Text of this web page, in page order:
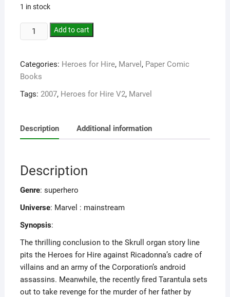
1 in stock
Add to cart
Categories: Heroes for Hire, Marvel , Paper Comic
Books
Tags: 2007, Heroes for Hire V2, Marvel
Description Additional information
Description
Genre: superhero
Universe: Marvel : mainstream
Synopsis:
The thrilling conclusion to the Skrull organ story line
pits the Heroes for Hire against Ricadonna’s cadre of
villains and an army of the Corporation’s android
assassins. Meanwhile, the recently fired Tarantula sets
out to take revenge for the murder of her father by